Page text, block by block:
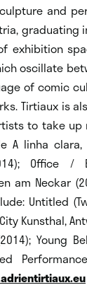
and
graduating
exhibition
oscillate
of comic
Tirtiaux is
to take
linha clara,
Office /
am Neckar
Untitled
Kunsthal,
Young